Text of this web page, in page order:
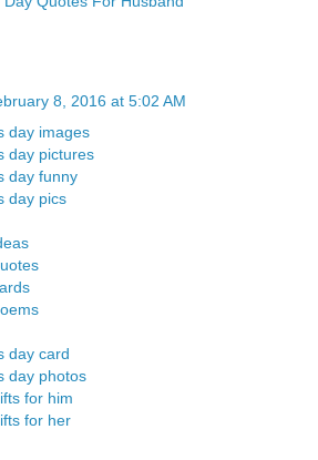
8, 2016 at 5:02 AM
day images
day pictures
day funny
day pics
day card
day photos
for him
for her